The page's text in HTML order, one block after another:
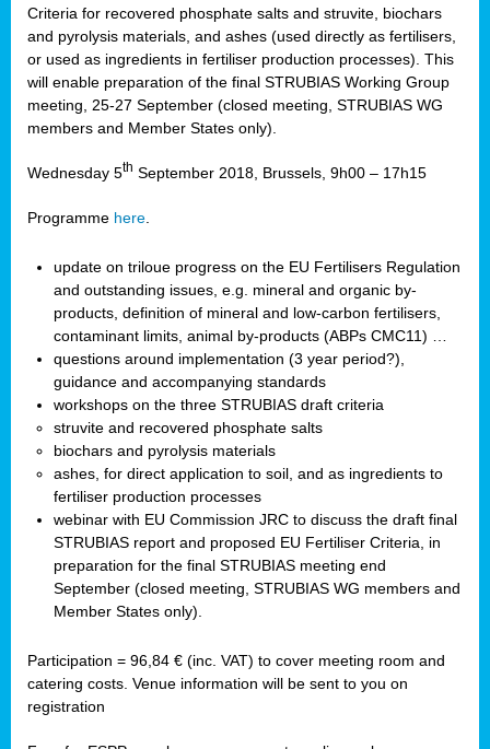
Criteria for recovered phosphate salts and struvite, biochars
and pyrolysis materials, and ashes (used directly as fertilisers,
or used as ingredients in fertiliser production processes). This
will enable preparation of the final STRUBIAS Working Group
meeting, 25-27 September (closed meeting, STRUBIAS WG
members and Member States only).
Wednesday 5th September 2018, Brussels, 9h00 – 17h15
Programme here
update on triloue progress on the EU Fertilisers Regulation
and outstanding issues, e.g. mineral and organic by-
products, definition of mineral and low-carbon fertilisers,
contaminant limits, animal by-products (ABPs CMC11) …
questions around implementation (3 year period?),
guidance and accompanying standards
workshops on the three STRUBIAS draft criteria
struvite and recovered phosphate salts
biochars and pyrolysis materials
ashes, for direct application to soil, and as ingredients to
fertiliser production processes
webinar with EU Commission JRC to discuss the draft final
STRUBIAS report and proposed EU Fertiliser Criteria, in
preparation for the final STRUBIAS meeting end
September (closed meeting, STRUBIAS WG members and
Member States only).
Participation = 96,84 € (inc. VAT) to cover meeting room and
catering costs. Venue information will be sent to you on
registration